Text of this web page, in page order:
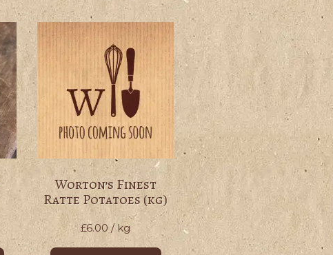
Worton’s Finest
Ratte Potatoes (kg)
£6.00 / kg